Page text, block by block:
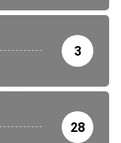
3
28